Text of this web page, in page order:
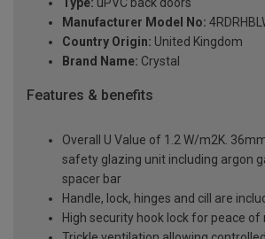
Manufacturer Model No:
Country Origin: United Kingdom
Brand Name: Crystal
Features & benefits
Overall U Value of 1.2 W/m2K.
safety glazing unit including argon
spacer bar
Handle, lock, hinges and cill are
High security hook lock for peace of